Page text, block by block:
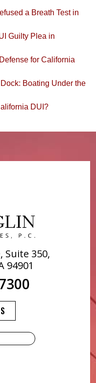
a Breath Test in
Guilty Plea in
for California
Boating Under the
DUI?
Suite 350,
94901